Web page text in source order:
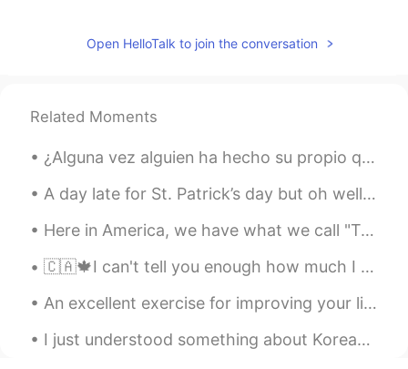
Open HelloTalk to join the conversation
Related Moments
¿Alguna vez alguien ha hecho su propio queso? Es barato, fácil y sabroso 😄 Mira mi mozarella que...
A day late for St. Patrick’s day but oh well 🤷‍♂️ ☘️☘️☘️☘️☘️☘️☘️☘️☘️☘️☘️☘️☘️ This is a little b...
Here in America, we have what we call "Taco Tuesday 🌮". But today I am making it Taco Friday! At ...
🇨🇦🍁I can't tell you enough how much I like this city. It seems I get paid to tell people to come ...
An excellent exercise for improving your listening and speaking skills We all want to learn to u...
I just understood something about Korean by analyzing English sentences written by Korean speaker...